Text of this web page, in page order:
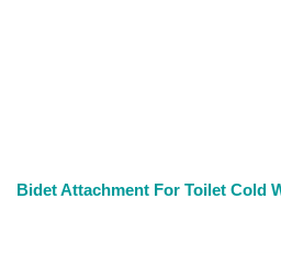
Bidet Attachment For Toilet Cold